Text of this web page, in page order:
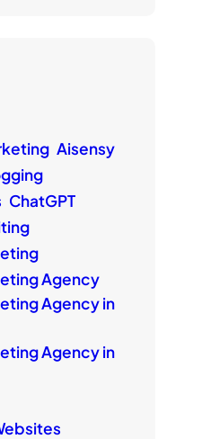
Aisensy
ChatGPT
Agency
Agency in
Agency in